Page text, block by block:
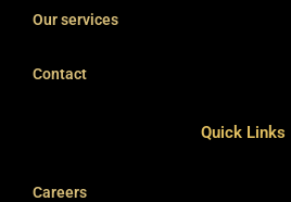
Our services
Contact
Quick Links
Careers